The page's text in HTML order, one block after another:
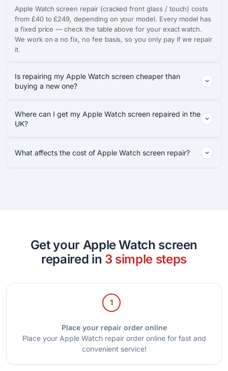
Apple Watch screen repair (cracked front glass / touch) costs
from £40 to £249, depending on your model. Every model has
a fixed price — check the table above for your exact watch.
We work on a no fix, no fee basis, so you only pay if we repair
it.
Is repairing my Apple Watch screen cheaper than
buying a new one?
Where can I get my Apple Watch screen repaired in the
UK?
What affects the cost of Apple Watch screen repair?
Get your Apple Watch screen
repaired in 3 simple steps
1
Place your repair order online
Place your Apple Watch repair order online for fast and
convenient service!